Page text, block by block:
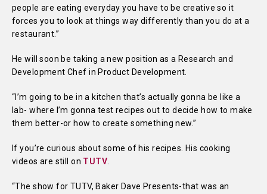
people are eating everyday you have to be creative so it
forces you to look at things way differently than you do at a
restaurant.”
He will soon be taking a new position as a Research and
Development Chef in Product Development.
“I’m going to be in a kitchen that’s actually gonna be like a
lab- where I’m gonna test recipes out to decide how to make
them better-or how to create something new.”
If you’re curious about some of his recipes. His cooking
videos are still on TUTV
“The show for TUTV, Baker Dave Presents-that was an